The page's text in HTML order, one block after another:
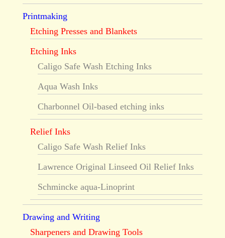
Printmaking
Etching Presses and Blankets
Etching Inks
Caligo Safe Wash Etching Inks
Aqua Wash Inks
Charbonnel Oil-based etching inks
Relief Inks
Caligo Safe Wash Relief Inks
Lawrence Original Linseed Oil Relief Inks
Schmincke aqua-Linoprint
Drawing and Writing
Sharpeners and Drawing Tools